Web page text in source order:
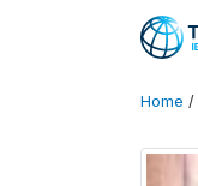
Home /